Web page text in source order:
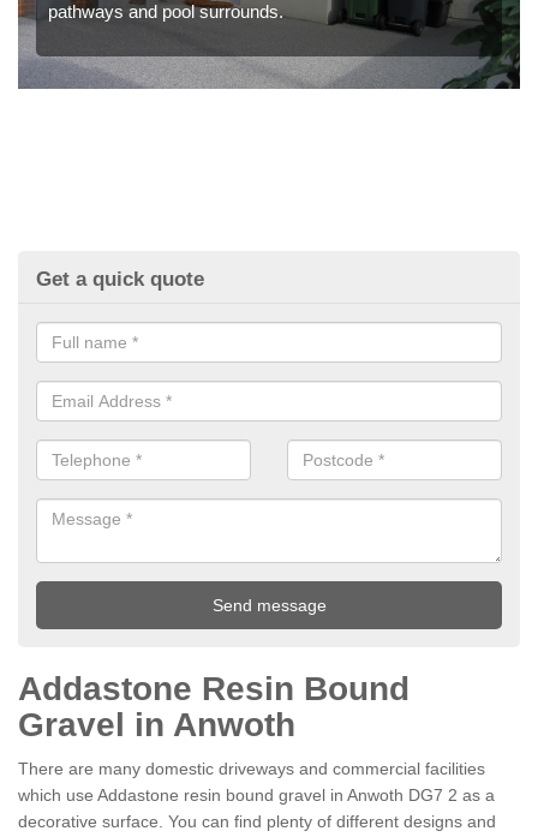
pathways and pool surrounds.
Get a quick quote
Addastone Resin Bound
Gravel in Anwoth
There are many domestic driveways and commercial facilities
which use Addastone resin bound gravel in Anwoth DG7 2 as a
decorative surface. You can find plenty of different designs and